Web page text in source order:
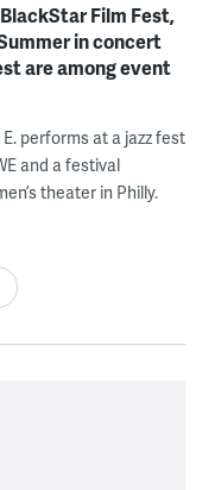
Film Fest,
in concert
are among event
performs at a jazz fest
and a festival
theater in Philly.